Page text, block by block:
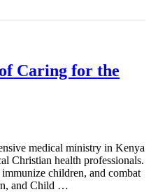
Caring for the
medical ministry in Kenya
Christian health professionals.
children, and combat
and Child …